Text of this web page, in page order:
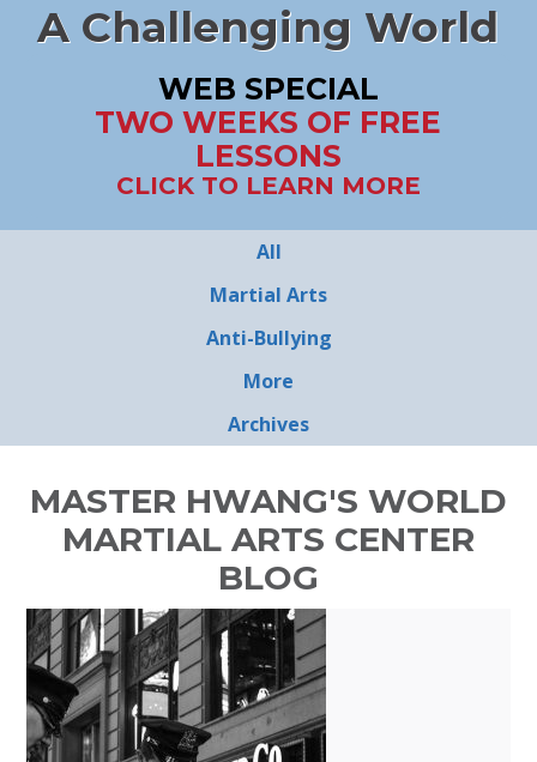
A Challenging World
WEB SPECIAL
TWO WEEKS OF FREE
LESSONS
CLICK TO LEARN MORE
All
Martial Arts
Anti-Bullying
More
Archives
MASTER HWANG'S WORLD
MARTIAL ARTS CENTER
BLOG